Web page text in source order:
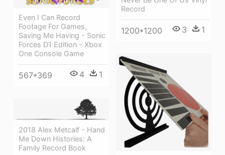
Record
1200*1200 3 1
Even I Can Record
Footage For Games,
Saving Me Having - Sonic
Forces D1 Edition - Xbox
One Console Game
567*369 4 1
2018 Alex Metcalf - Hand
Me Down Histories: A
Family Record Book